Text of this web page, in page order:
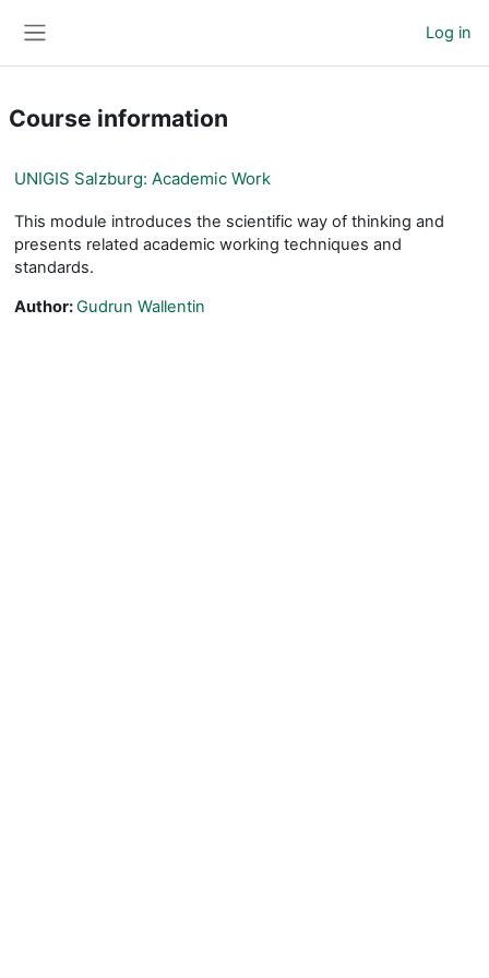
Log in
Course information
UNIGIS Salzburg: Academic Work
This module introduces the scientific way of thinking and
presents related academic working techniques and
standards.
Author:Gudrun Wallentin